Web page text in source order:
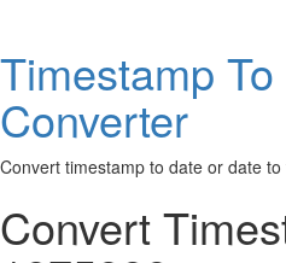
Timestamp
Converter
Convert timestamp to date or date
Convert